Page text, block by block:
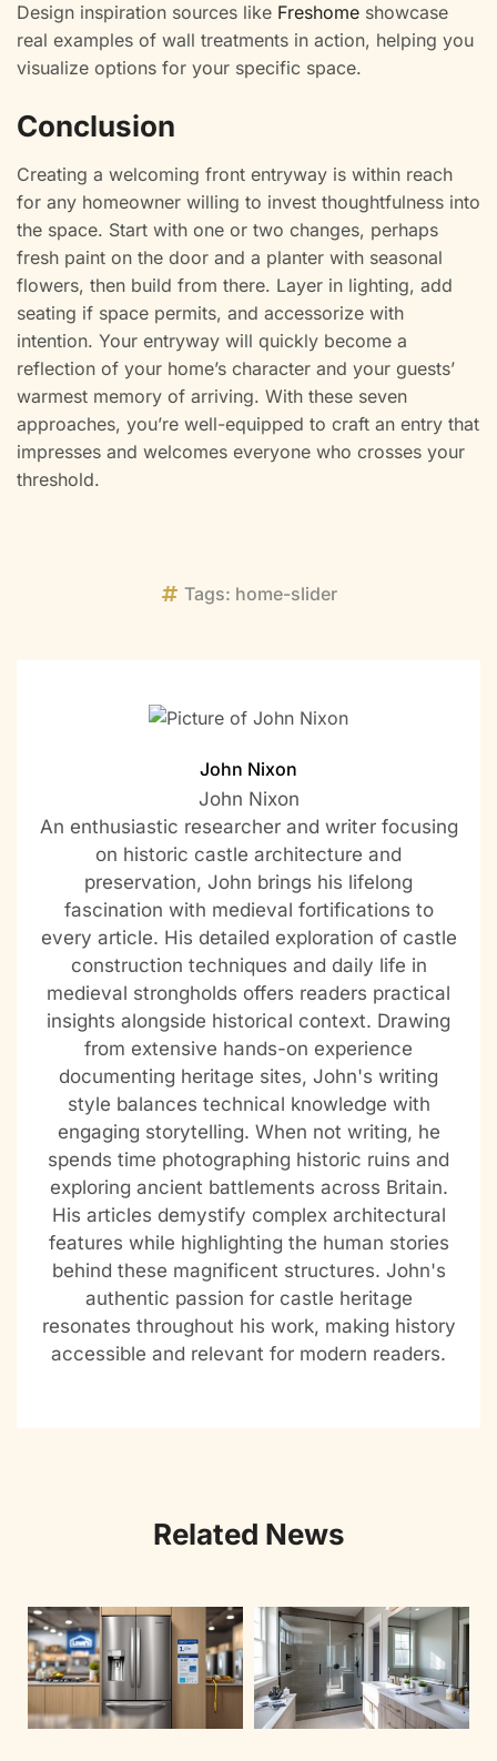
Design inspiration sources like Freshome showcase
real examples of wall treatments in action, helping you
visualize options for your specific space.
Conclusion
Creating a welcoming front entryway is within reach
for any homeowner willing to invest thoughtfulness into
the space. Start with one or two changes, perhaps
fresh paint on the door and a planter with seasonal
flowers, then build from there. Layer in lighting, add
seating if space permits, and accessorize with
intention. Your entryway will quickly become a
reflection of your home’s character and your guests’
warmest memory of arriving. With these seven
approaches, you’re well-equipped to craft an entry that
impresses and welcomes everyone who crosses your
threshold.
Tags: home-slider
John Nixon
John Nixon
An enthusiastic researcher and writer focusing
on historic castle architecture and
preservation, John brings his lifelong
fascination with medieval fortifications to
every article. His detailed exploration of castle
construction techniques and daily life in
medieval strongholds offers readers practical
insights alongside historical context. Drawing
from extensive hands-on experience
documenting heritage sites, John's writing
style balances technical knowledge with
engaging storytelling. When not writing, he
spends time photographing historic ruins and
exploring ancient battlements across Britain.
His articles demystify complex architectural
features while highlighting the human stories
behind these magnificent structures. John's
authentic passion for castle heritage
resonates throughout his work, making history
accessible and relevant for modern readers.
Related News